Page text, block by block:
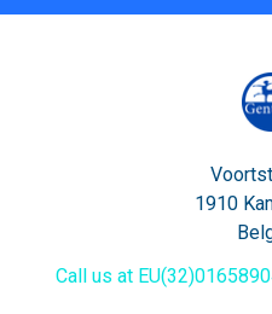
1910
Call us at